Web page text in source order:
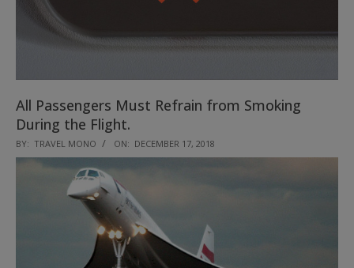
All Passengers Must Refrain from Smoking
During the Flight.
2018-
12-
BY: TRAVEL MONO ON: DECEMBER 17, 2018